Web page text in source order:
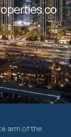
arm of the